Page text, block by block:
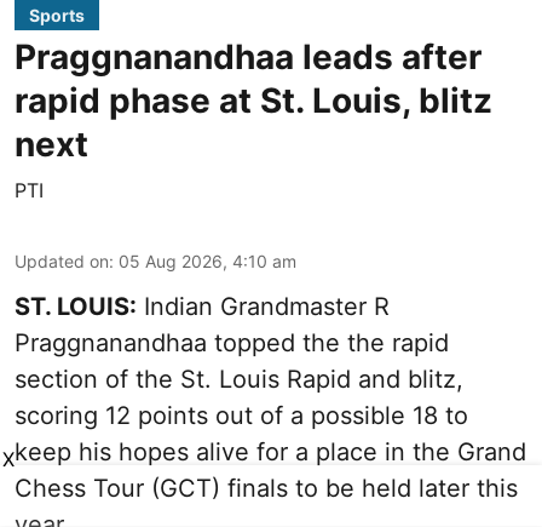
Sports
Praggnanandhaa leads after
rapid phase at St. Louis, blitz
next
PTI
Updated on: 05 Aug 2026, 4:10 am
ST. LOUIS: Indian Grandmaster R
Praggnanandhaa topped the the rapid
section of the St. Louis Rapid and blitz,
scoring 12 points out of a possible 18 to
keep his hopes alive for a place in the Grand
Chess Tour (GCT) finals to be held later this
X